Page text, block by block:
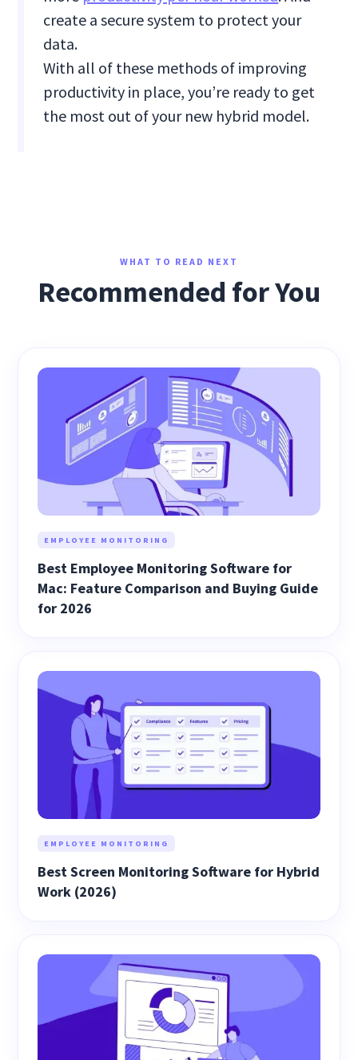
create a secure system to protect your
data.
With all of these methods of improving
productivity in place, you’re ready to get
the most out of your new hybrid model.
WHAT TO READ NEXT
Recommended for You
EMPLOYEE MONITORING
Best Employee Monitoring Software for
Mac: Feature Comparison and Buying Guide
for 2026
EMPLOYEE MONITORING
Best Screen Monitoring Software for Hybrid
Work (2026)